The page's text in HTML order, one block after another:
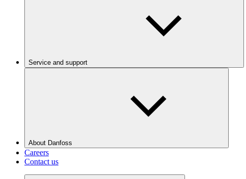
Service and support
About Danfoss
Careers
Contact us